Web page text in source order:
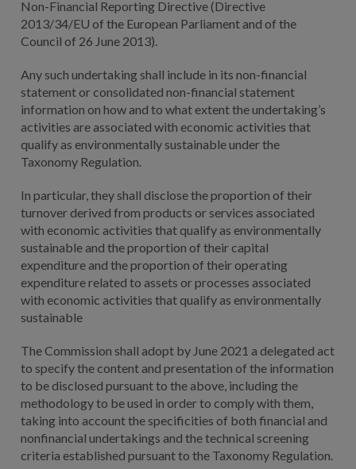
Non-Financial Reporting Directive (Directive
2013/34/EU of the European Parliament and of the
Council of 26 June 2013).
Any such undertaking shall include in its non-financial
statement or consolidated non-financial statement
information on how and to what extent the undertaking’s
activities are associated with economic activities that
qualify as environmentally sustainable under the
Taxonomy Regulation.
In particular, they shall disclose the proportion of their
turnover derived from products or services associated
with economic activities that qualify as environmentally
sustainable and the proportion of their capital
expenditure and the proportion of their operating
expenditure related to assets or processes associated
with economic activities that qualify as environmentally
sustainable
The Commission shall adopt by June 2021 a delegated act
to specify the content and presentation of the information
to be disclosed pursuant to the above, including the
methodology to be used in order to comply with them,
taking into account the specificities of both financial and
nonfinancial undertakings and the technical screening
criteria established pursuant to the Taxonomy Regulation.